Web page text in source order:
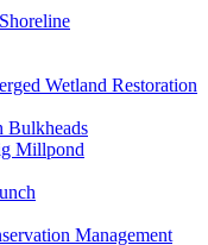
Wetland Restoration
Bulkheads
Millpond
Management